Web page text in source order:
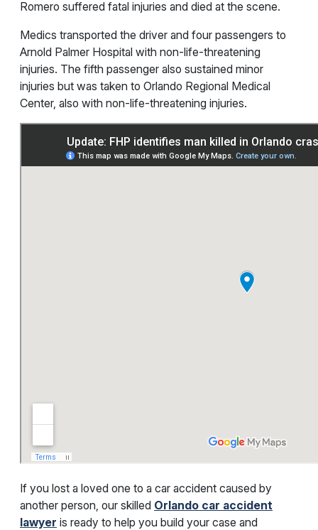
Romero suffered fatal injuries and died at the scene.
Medics transported the driver and four passengers to
Arnold Palmer Hospital with non-life-threatening
injuries. The fifth passenger also sustained minor
injuries but was taken to Orlando Regional Medical
Center, also with non-life-threatening injuries.
If you lost a loved one to a car accident caused by
another person, our skilled Orlando car accident
lawyer is ready to help you build your case and